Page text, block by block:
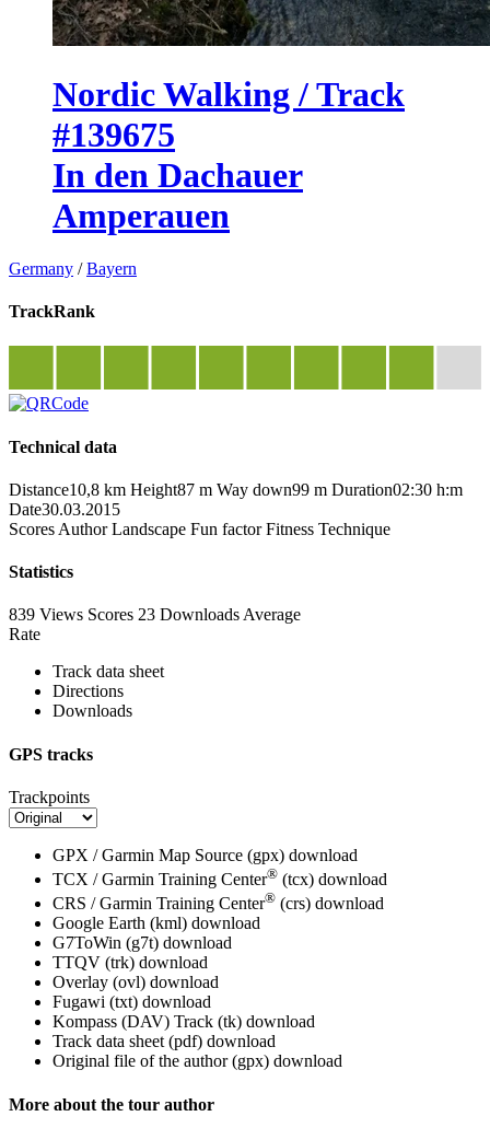
Nordic Walking / Track
#139675
In den Dachauer
Amperauen
Germany /Bayern
TrackRank
Technical data
Distance10,8 km Height87 m Way down99 m Duration02:30 h:m
Date30.03.2015
Scores Author Landscape Fun factor Fitness Technique
Statistics
839 Views Scores 23 Downloads Average
Rate
Track data sheet
Directions
Downloads
GPS tracks
Trackpoints
GPX / Garmin Map Source (gpx) download
TCX / Garmin Training Center® (tcx) download
CRS / Garmin Training Center® (crs) download
Google Earth (kml) download
G7ToWin (g7t) download
TTQV (trk) download
Overlay (ovl) download
Fugawi (txt) download
Kompass (DAV) Track (tk) download
Track data sheet (pdf) download
Original file of the author (gpx) download
More about the tour author